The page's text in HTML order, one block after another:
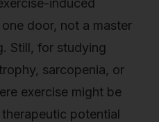
door, not a master
Still, for studying
sarcopenia, or
exercise might be
potential